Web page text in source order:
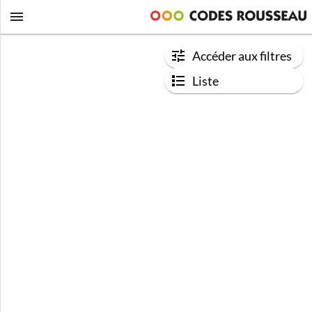
Accéder aux filtres
Liste